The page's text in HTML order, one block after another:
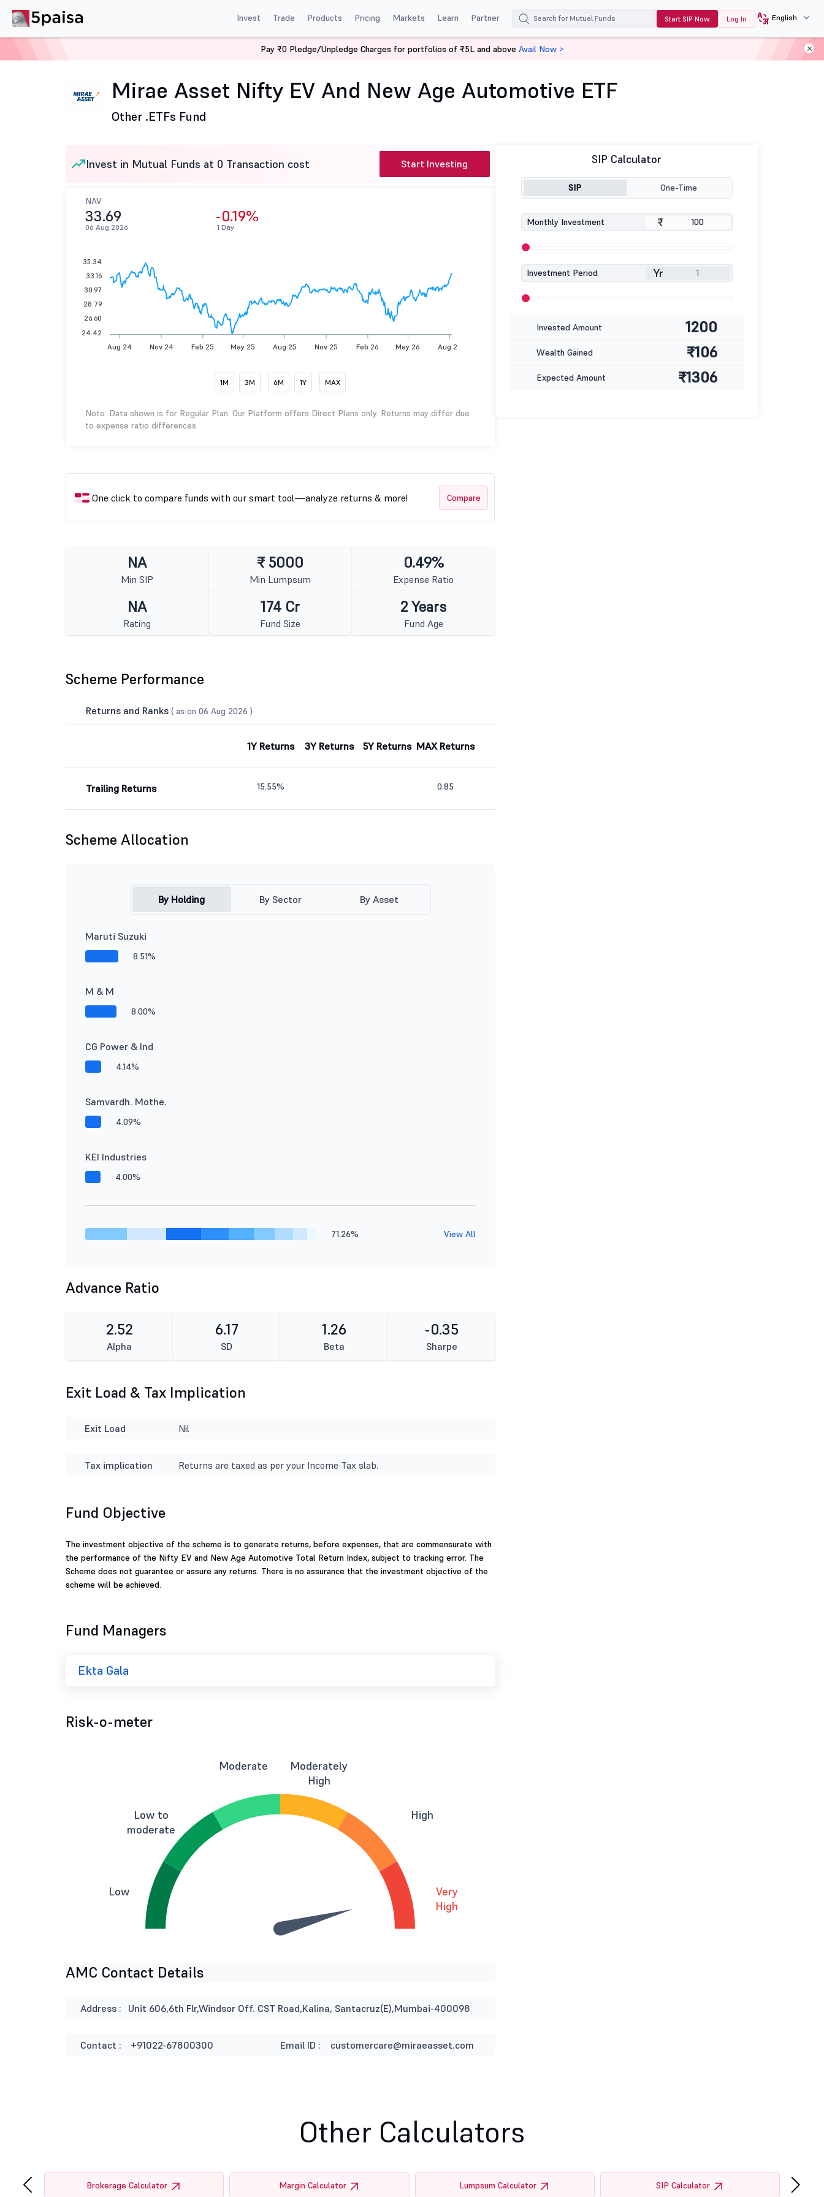
Invest Trade Products Pricing Markets Learn Partner Start SIP Now Log In English
Mirae Asset Nifty EV and New Age Automotive ETF
Mirae Asset Nifty EV And New Age Automotive ETF
Other .ETFs Fund
Invest in Mutual Funds at 0 Transaction cost Start Investing
NAV
33.69
06 Aug 2026
-0.19%
1 Day
Aug 24 Nov 24 Feb 25 May 25 Aug 25 Nov 25 Feb 26 May 26 Aug 26
35.34
33.16
30.97
28.79
26.60
24.42
1M 3M 6M 1Y MAX
Note: Data shown is for Regular Plan. Our Platform offers Direct Plans only. Returns may differ due
to expense ratio differences.
One click to compare funds with our smart tool—analyze returns & more! Compare
NA
Min SIP
₹ 5000
Min Lumpsum
0.49%
Expense Ratio
NA
Rating
174 Cr
Fund Size
2 Years
Fund Age
Scheme Performance
Returns and Ranks ( as on 06 Aug 2026 )
1Y Returns 3Y Returns 5Y Returns MAX Returns
Trailing Returns 15.55% 0.85
Scheme Allocation
By Holding By Sector By Asset
Maruti Suzuki
8.51%
M & M
8.00%
CG Power & Ind
4.14%
Samvardh. Mothe.
4.09%
KEI Industries
4.00%
71.26% View All
Advance Ratio
2.52
Alpha
6.17
SD
1.26
Beta
-0.35
Sharpe
Exit Load & Tax Implication
Exit Load Nil
Tax implication Returns are taxed as per your Income Tax slab.
Fund Objective
The investment objective of the scheme is to generate returns, before expenses, that are commensurate with
the performance of the Nifty EV and New Age Automotive Total Return Index, subject to tracking error. The
Scheme does not guarantee or assure any returns. There is no assurance that the investment objective of the
scheme will be achieved.
Fund Managers
Ekta Gala
Risk-o-meter
Low
Low to
moderate
Moderate
Moderately
High
High
Very
High
AMC Contact Details
Address : Unit 606,6th Flr,Windsor Off. CST Road,Kalina, Santacruz(E),Mumbai-400098
Contact : +91022-67800300 Email ID : customercare@miraeasset.com
SIP Calculator
SIP One-Time
Monthly Investment ₹
Investment Period Yr
Invested Amount 1200
Wealth Gained ₹106
Expected Amount ₹1306
Pay ₹0 Pledge/Unpledge Charges for portfolios of ₹5L and above Avail Now >
Other Calculators
Brokerage Calculator Margin Calculator Lumpsum Calculator SIP Calculator
‹ ›